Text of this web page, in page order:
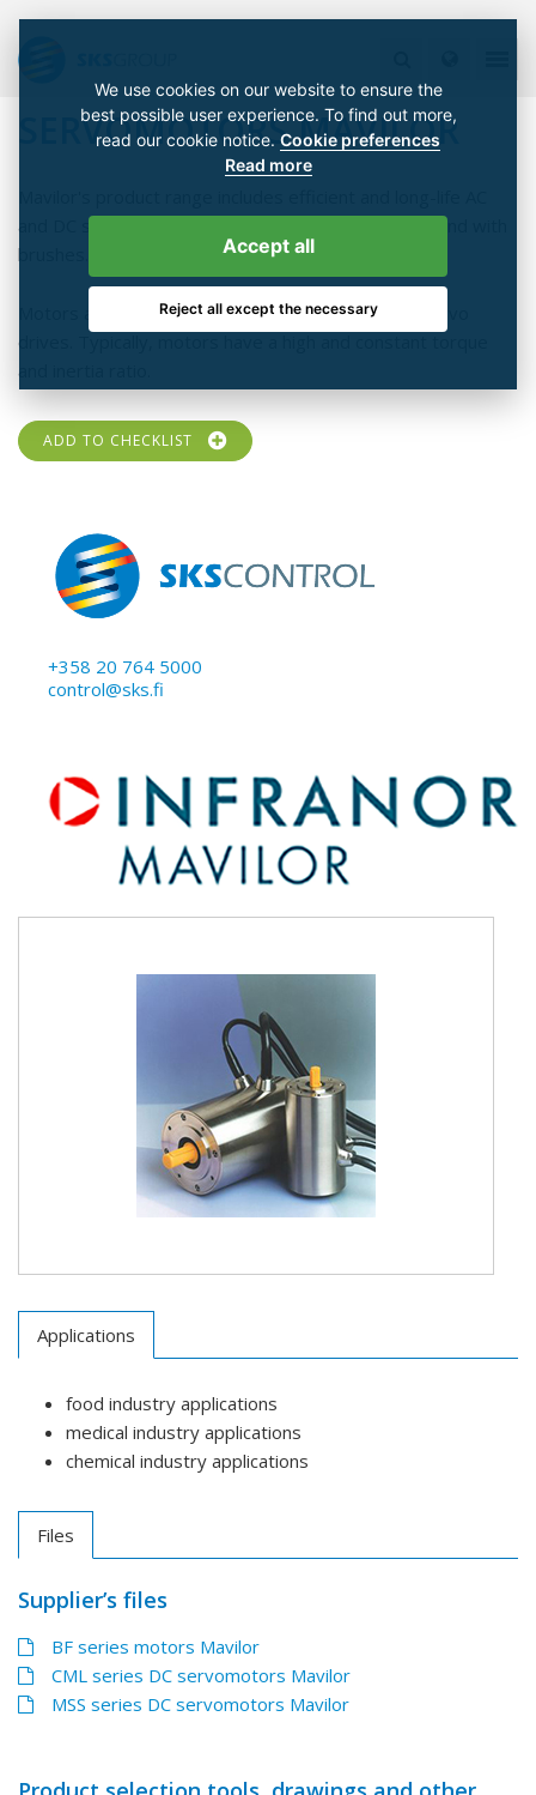
SERVOMOTORS MAVILOR
and DC servomotors which are available brushless and with
brushes.
Motors are especially designed for high dynamic servo
drives. Typically, motors have a high and constant torque
and inertia ratio.
ADD TO CHECKLIST
+358 20 764 5000
control@sks.fi
Applications
food industry applications
medical industry applications
chemical industry applications
Files
Supplier’s files
BF series motors Mavilor
CML series DC servomotors Mavilor
MSS series DC servomotors Mavilor
We use cookies on our website to ensure the
best possible user experience. To find out more,
read our cookie notice. Cookie preferences
Read more
Accept all
Reject all except the necessary